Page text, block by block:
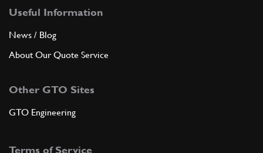
Useful Information
News / Blog
About Our Quote Service
Other GTO Sites
GTO Engineering
Terms of Service